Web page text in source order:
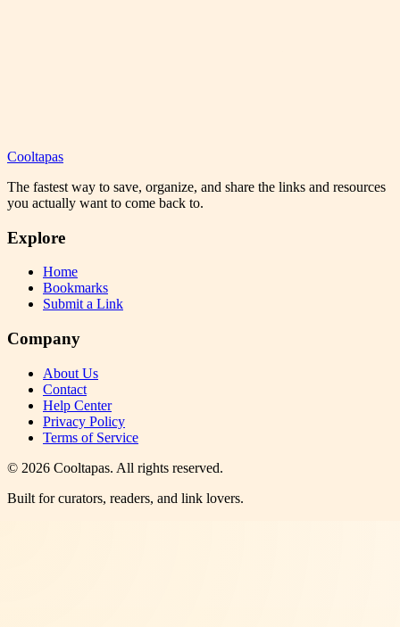
Cooltapas
The fastest way to save, organize, and share the links and resources
you actually want to come back to.
Explore
Home
Bookmarks
Submit a Link
Company
About Us
Contact
Help Center
Privacy Policy
Terms of Service
© 2026 Cooltapas. All rights reserved.
Built for curators, readers, and link lovers.